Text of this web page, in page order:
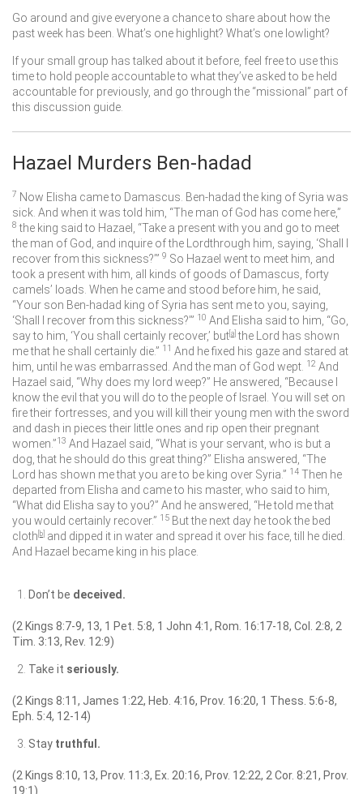
Go around and give everyone a chance to share about how the
past week has been. What’s one highlight? What’s one lowlight?
If your small group has talked about it before, feel free to use this
time to hold people accountable to what they’ve asked to be held
accountable for previously, and go through the “missional” part of
this discussion guide.
Hazael Murders Ben-hadad
7 Now Elisha came to Damascus. Ben-hadad the king of Syria was
sick. And when it was told him, “The man of God has come here,”
8the king said to Hazael, “Take a present with you and go to meet
the man of God, and inquire of the
Lordthrough him, saying, ‘Shall I
recover from this sickness?’” 9 So Hazael went to meet him, and
took a present with him, all kinds of goods of Damascus, forty
camels’ loads. When he came and stood before him, he said,
“Your son Ben-hadad king of Syria has sent me to you, saying,
‘Shall I recover from this sickness?’” 10 And Elisha said to him, “Go,
say to him, ‘You shall certainly recover,’ but a the Lord has shown
me that he shall certainly die.” 11 And he fixed his gaze and stared at
him, until he was embarrassed. And the man of God wept. 12 And
Hazael said, “Why does my lord weep?” He answered, “Because I
know the evil that you will do to the people of Israel. You will set on
fire their fortresses, and you will kill their young men with the sword
and dash in pieces their little ones and rip open their pregnant
women.”13 And Hazael said, “What is your servant, who is but a
dog, that he should do this great thing?” Elisha answered, “The
Lord has shown me that you are to be king over Syria.” 14 Then he
departed from Elisha and came to his master, who said to him,
“What did Elisha say to you?” And he answered, “He told me that
you would certainly recover.” 15 But the next day he took the bed
cloth b and dipped it in water and spread it over his face, till he died.
And Hazael became king in his place.
Don’t be deceived.
(2 Kings 8:7-9, 13, 1 Pet. 5:8, 1 John 4:1, Rom. 16:17-18, Col. 2:8, 2
Tim. 3:13, Rev. 12:9)
Take it seriously.
(2 Kings 8:11, James 1:22, Heb. 4:16, Prov. 16:20, 1 Thess. 5:6-8,
Eph. 5:4, 12-14)
Stay truthful.
(2 Kings 8:10, 13, Prov. 11:3, Ex. 20:16, Prov. 12:22, 2 Cor. 8:21, Prov.
19:1)